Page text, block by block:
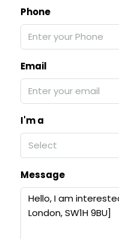
Phone
Email
I'm a
Select
Message